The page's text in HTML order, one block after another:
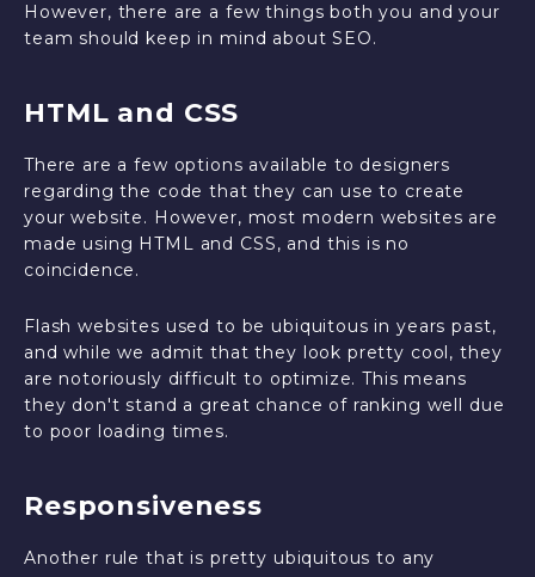
However, there are a few things both you and your
team should keep in mind about SEO.
HTML and CSS
There are a few options available to designers
regarding the code that they can use to create
your website. However, most modern websites are
made using HTML and CSS, and this is no
coincidence.
Flash websites used to be ubiquitous in years past,
and while we admit that they look pretty cool, they
are notoriously difficult to optimize. This means
they don't stand a great chance of ranking well due
to poor loading times.
Responsiveness
Another rule that is pretty ubiquitous to any